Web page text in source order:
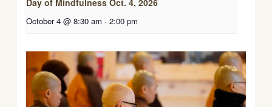
Day of Mindfulness Oct. 4, 2026
October 4 @ 8:30 am - 2:00 pm